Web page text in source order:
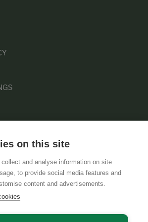
NOTICEDATA PROTECTION
on this site
and analyse information on site
to provide social media features and
content and advertisements.